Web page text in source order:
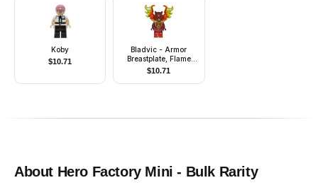
Koby
$10.71
Bladvic - Armor
Breastplate, Flame
Wings
$10.71
About Hero Factory Mini - Bulk Rarity